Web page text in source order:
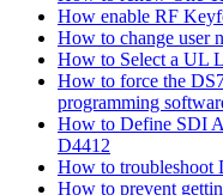
How enable RF
How to change user
How to Select a UL
How to force the
programming
How to Define SDI
D4412
How to troubleshoot
How to prevent